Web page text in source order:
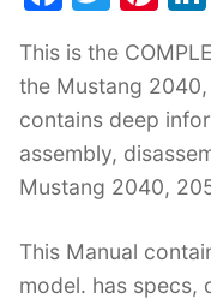
c
e
b
o
k
itt
er
er
e
st
This is the
the Mustang
contains deep
assembly,
Mustang 2040,
This Manual
model. has specs,